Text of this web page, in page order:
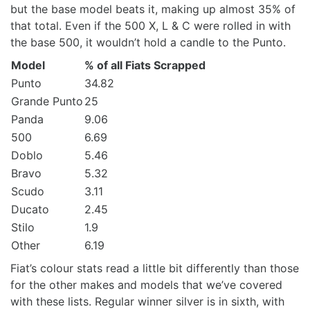
but the base model beats it, making up almost 35% of
that total. Even if the 500 X, L & C were rolled in with
the base 500, it wouldn’t hold a candle to the Punto.
Model
% of all Fiats Scrapped
Punto
34.82
Grande Punto 25
Panda
9.06
500
6.69
Doblo
5.46
Bravo
5.32
Scudo
3.11
Ducato
2.45
Stilo
1.9
Other
6.19
Fiat’s colour stats read a little bit differently than those
for the other makes and models that we’ve covered
with these lists. Regular winner silver is in sixth, with